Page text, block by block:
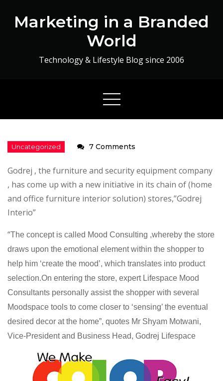
Marketing in a Branded
World
Technology & Lifestyle Blog since 2006
7 Comments
Mood
Consultant
Godrej , the furniture and security equipment company
, has come up with a new initiative in its chain of (home
and office furniture interior solution) stores,”Godrej
Interio”
“The concept is called Mood Consulting ,whereby the store
draws upon the emotional element within the shopper to
help him ‘create the mood’, which translates into product
selection.On entering the store, expert Lifespace Mood
Consultants personally assist the shopper with several
Moodspace tools to come closer to ‘sensing’ the eventual
desired decor at the home”, quotes Mr Shyam Motwani,
Vice-President and Business Head, Godrej Lifespace